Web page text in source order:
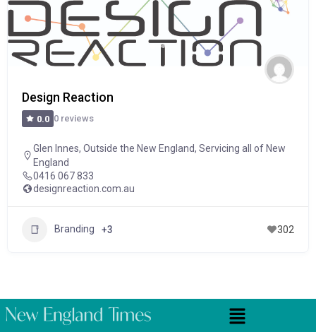
Design Reaction
0.0 0 reviews
Glen Innes, Outside the New England, Servicing all of New
England
0416 067 833
designreaction.com.au
Branding +3 302